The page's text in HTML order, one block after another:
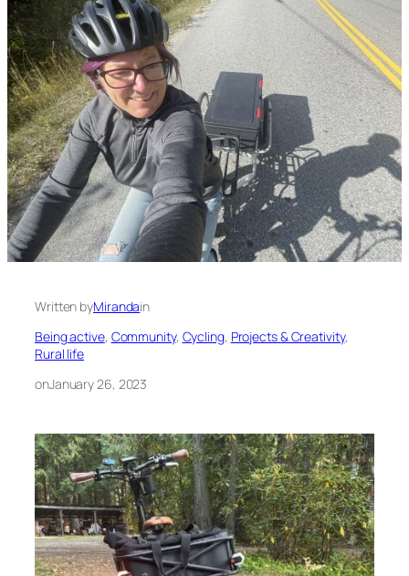
Written byMirandain
Being active, Community, Cycling, Projects & Creativity
Rural life
onJanuary 26, 2023